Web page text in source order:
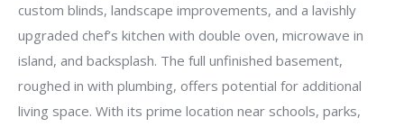
custom blinds, landscape improvements, and a lavishly
upgraded chef’s kitchen with double oven, microwave in
island, and backsplash. The full unfinished basement,
roughed in with plumbing, offers potential for additional
living space. With its prime location near schools, parks,